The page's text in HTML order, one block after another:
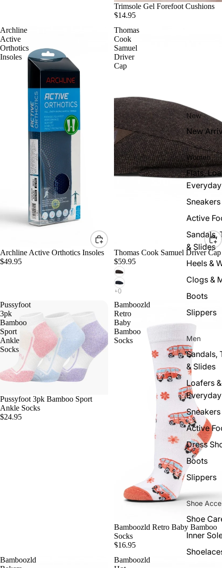
New
New
Women
Flats,
Everyday
Sneakers
Active
Sandals,
& Slides
Heels &
Clogs &
Boots
Slippers
Men
Sandals,
& Slides
Loafers &
Everyday
Sneakers
Active
Dress
Boots
Slippers
Shoe
Shoe
Inner
Trimsole Gel Forefoot Cushions
$14.95
Archline
Active
Orthotics
Insoles
Archline Active Orthotics Insoles
$49.95
Thomas
Cook
Samuel
Driver
Cap
Thomas Cook Samuel Driver Cap
$59.95
Pussyfoot
3pk
Bamboo
Sport
Ankle
Socks
Pussyfoot 3pk Bamboo Sport
Ankle Socks
$24.95
Bamboozld
Retro
Baby
Bamboo
Socks
Bamboozld Retro Baby Bamboo
Socks
$16.95
Bamboozld
Bamboozld